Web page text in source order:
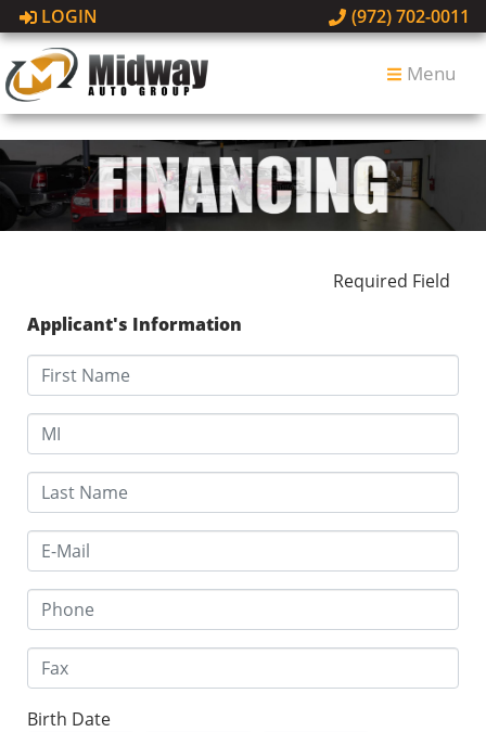
LOGIN (972) 702-0011
Menu
Required Field
Applicant's Information
Birth Date